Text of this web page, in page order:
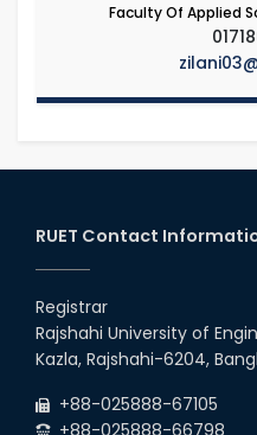
Faculty Of Applied
RUET Contact
Registrar
Rajshahi University of
Kazla, Rajshahi-6204,
+88-025888-67105
+88-025888-66798